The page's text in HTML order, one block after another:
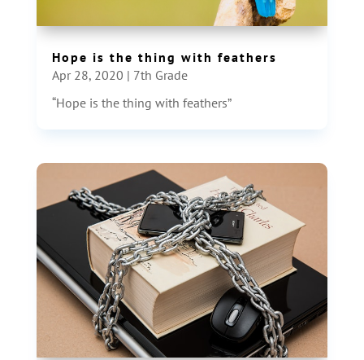
Hope is the thing with feathers
Apr 28, 2020 | 7th Grade
“Hope is the thing with feathers”